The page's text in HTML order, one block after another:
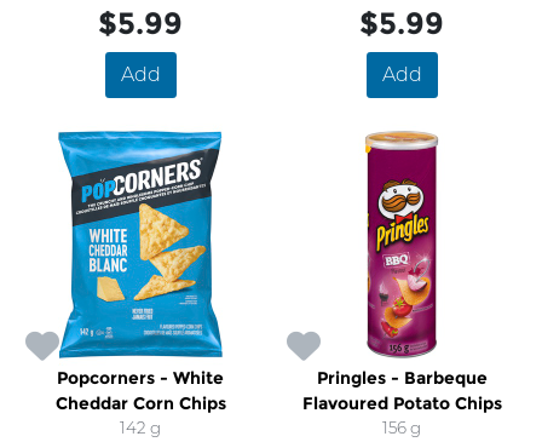
$5.99
Add
$5.99
Add
Popcorners - White
Cheddar Corn Chips
142 g
Pringles - Barbeque
Flavoured Potato Chips
156 g